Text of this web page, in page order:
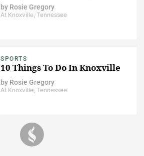
by Rosie Gregory
At Knoxville, Tennessee
SPORTS
10 Things To Do In Knoxville
by Rosie Gregory
At Knoxville, Tennessee